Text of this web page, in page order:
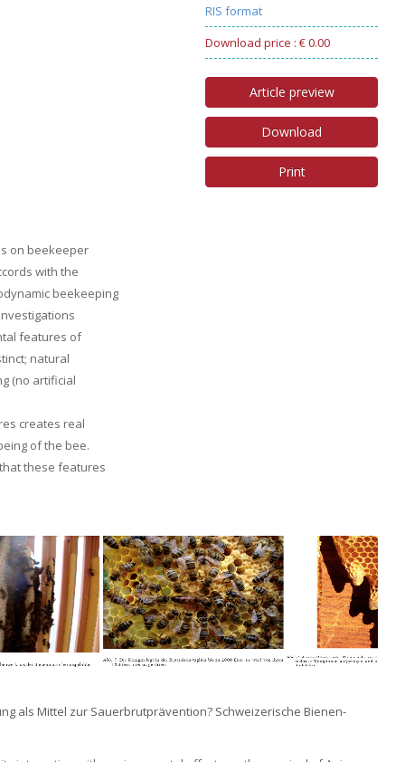
RIS format
Download price : € 0.00
Article preview
Download
Print
on beekeeper
with the
beekeeping
features of
natural
(no artificial
creates real
of the bee.
these features
als Mittel zur Sauerbrutprävention? Schweizerische Bienen-